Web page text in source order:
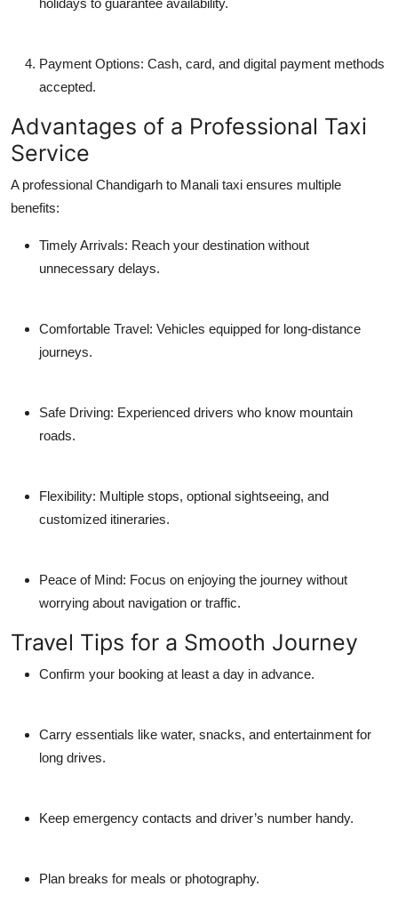
Payment Options: Cash, card, and digital payment methods
accepted.
Advantages of a Professional Taxi
Service
A professional Chandigarh to Manali taxi ensures multiple
benefits:
Timely Arrivals: Reach your destination without
unnecessary delays.
Comfortable Travel: Vehicles equipped for long-distance
journeys.
Safe Driving: Experienced drivers who know mountain
roads.
Flexibility: Multiple stops, optional sightseeing, and
customized itineraries.
Peace of Mind: Focus on enjoying the journey without
worrying about navigation or traffic.
Travel Tips for a Smooth Journey
Confirm your booking at least a day in advance.
Carry essentials like water, snacks, and entertainment for
long drives.
Keep emergency contacts and driver’s number handy.
Plan breaks for meals or photography.